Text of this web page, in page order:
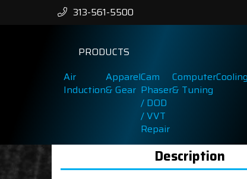
313-561-5500
PRODUCTS
Air
Induction
Apparel
& Gear
Cam
Phaser
/ DOD
/ VVT
Repair
Computer
& Tuning
Cooling
Description